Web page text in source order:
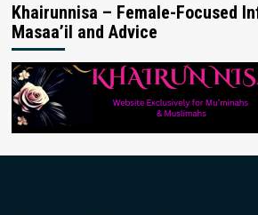
Khairunnisa – Female-Focused
Masaa’il and Advice